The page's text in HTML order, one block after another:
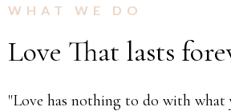
WHAT WE DO
Love That lasts
"Love has nothing to do with what